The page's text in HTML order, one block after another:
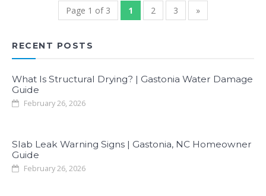
Page 1 of 3 1 2 3 »
RECENT POSTS
What Is Structural Drying? | Gastonia Water Damage
Guide
February 26, 2026
Slab Leak Warning Signs | Gastonia, NC Homeowner
Guide
February 26, 2026